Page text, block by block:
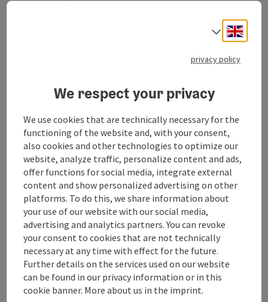
tutorials or wedding located directly at the lake.
save post: SeePoint - the holiday resort in Nußdorf am
SeePoint - the holiday resort in
Nußdorf am Attersee (ÖWR
Jugendzentrum)
Nußdorf am Attersee
Location
Whether sports and country week of school, dive groups,
cycling groups, hikers and families are all welcome.
Select
privacy policy
We respect your privacy
We use cookies that are technically necessary for the
functioning of the website and, with your consent,
also cookies and other technologies to optimize our
website, analyze traffic, personalize content and ads,
offer functions for social media, integrate external
content and show personalized advertising on other
platforms. To do this, we share information about
your use of our website with our social media,
advertising and analytics partners. You can revoke
your consent to cookies that are not technically
necessary at any time with effect for the future.
Further details on the services used on our website
can be found in our privacy information or in this
cookie banner. More about us in the imprint.